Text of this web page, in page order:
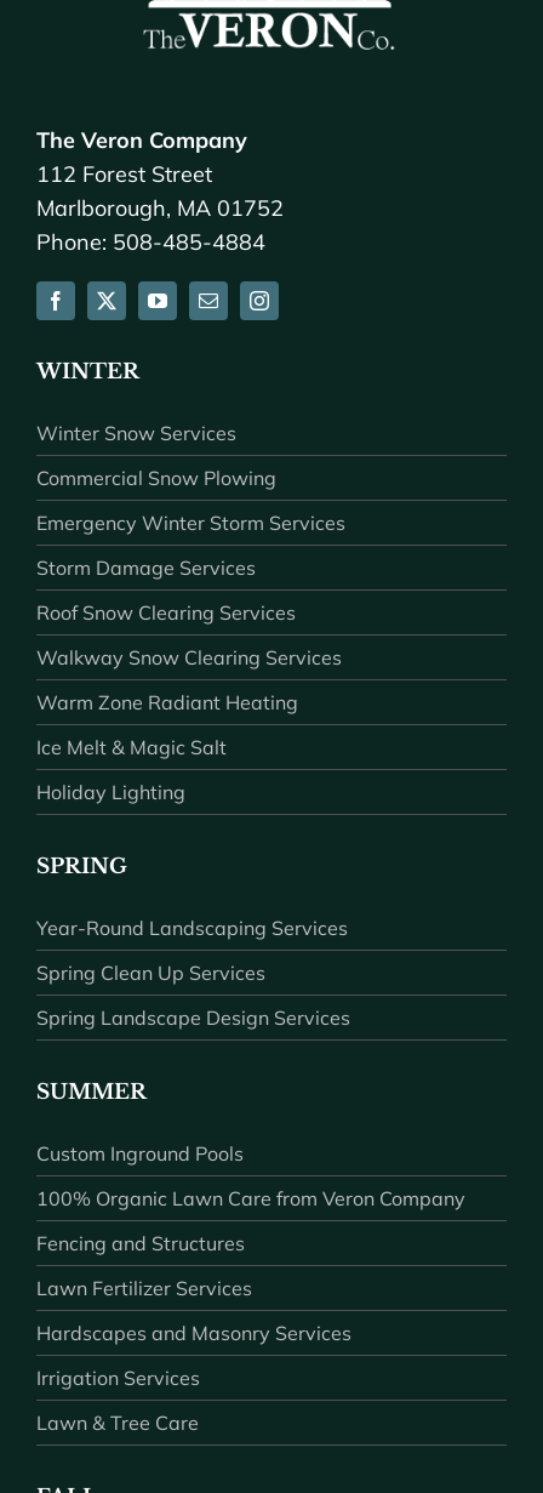
The Veron Company
112 Forest Street
Marlborough, MA 01752
Phone: 508-485-4884
WINTER
Winter Snow Services
Commercial Snow Plowing
Emergency Winter Storm Services
Storm Damage Services
Roof Snow Clearing Services
Walkway Snow Clearing Services
Warm Zone Radiant Heating
Ice Melt & Magic Salt
Holiday Lighting
SPRING
Year-Round Landscaping Services
Spring Clean Up Services
Spring Landscape Design Services
SUMMER
Custom Inground Pools
100% Organic Lawn Care from Veron Company
Fencing and Structures
Lawn Fertilizer Services
Hardscapes and Masonry Services
Irrigation Services
Lawn & Tree Care